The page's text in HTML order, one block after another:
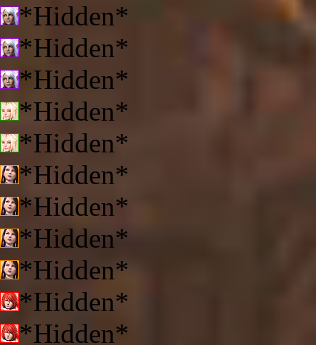
*Hidden*
*Hidden*
*Hidden*
*Hidden*
*Hidden*
*Hidden*
*Hidden*
*Hidden*
*Hidden*
*Hidden*
*Hidden*